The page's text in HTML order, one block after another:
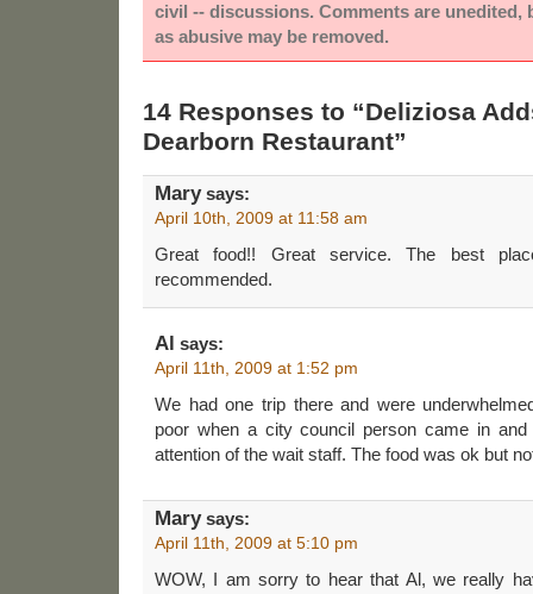
civil -- discussions. Comments are unedited,
as abusive may be removed.
14 Responses to “Deliziosa
Dearborn Restaurant”
Marysays:
April 10th, 2009 at 11:58 am
Great food!! Great service. The best
recommended.
Al says:
April 11th, 2009 at 1:52 pm
We had one trip there and were
poor when a city council person came in and
attention of the wait staff. The food was ok but
Marysays:
April 11th, 2009 at 5:10 pm
WOW, I am sorry to hear that Al, we really